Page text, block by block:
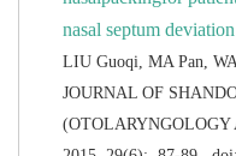
JOURNAL OF